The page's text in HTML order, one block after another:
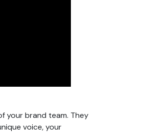
your brand team. They
voice, your